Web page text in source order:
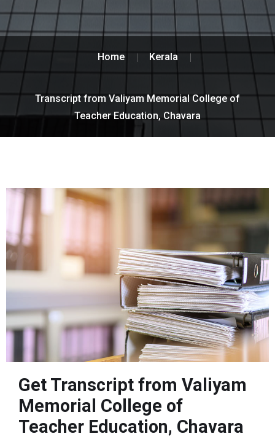
Home Kerala
Transcript from Valiyam Memorial College of
Teacher Education, Chavara
Get Transcript from Valiyam
Memorial College of
Teacher Education, Chavara